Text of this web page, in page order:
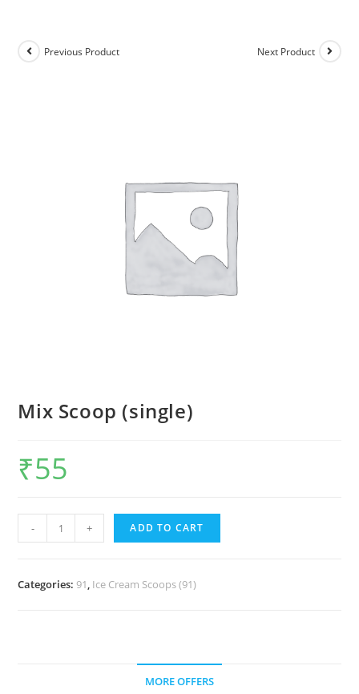
Previous Product Next Product
Mix Scoop (single)
₹55
- + ADD TO CART
Categories: 91, Ice Cream Scoops (91)
MORE OFFERS